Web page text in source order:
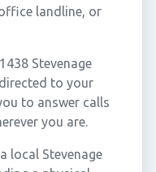
landline, or
Stevenage
to your
to answer calls
you are.
local Stevenage